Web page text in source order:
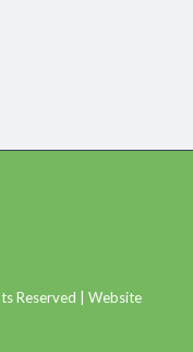
Reserved | Website